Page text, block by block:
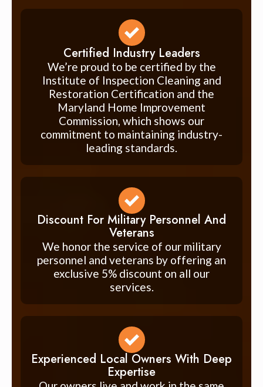
Certified Industry Leaders
We’re proud to be certified by the
Institute of Inspection Cleaning and
Restoration Certification and the
Maryland Home Improvement
Commission, which shows our
commitment to maintaining industry-
leading standards.
Discount For Military Personnel And
Veterans
We honor the service of our military
personnel and veterans by offering an
exclusive 5% discount on all our
services.
Experienced Local Owners With Deep
Expertise